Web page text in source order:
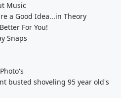
Music
a Good Idea...in Theory
For You!
Snaps
busted shoveling 95 year old's